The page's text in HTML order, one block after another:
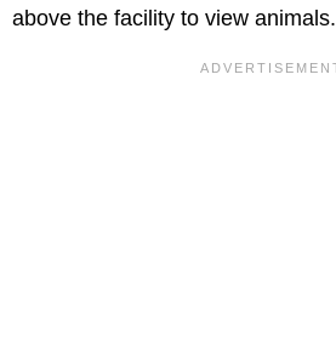
above the facility to view animals.